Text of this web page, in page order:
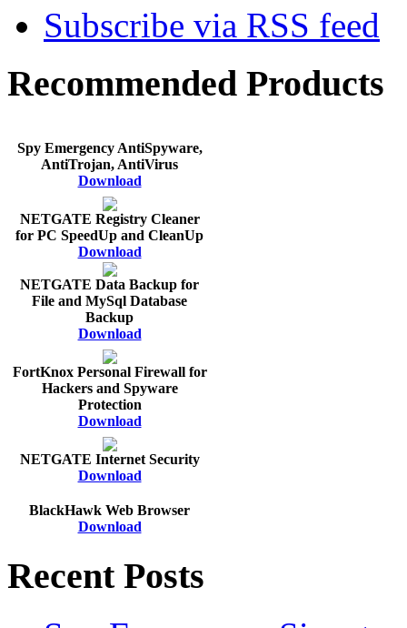
Subscribe via RSS feed
Recommended Products
Spy Emergency AntiSpyware,
AntiTrojan, AntiVirus
Download
NETGATE Registry Cleaner
for PC SpeedUp and CleanUp
Download
NETGATE Data Backup for
File and MySql Database
Backup
Download
FortKnox Personal Firewall for
Hackers and Spyware
Protection
Download
NETGATE Internet Security
Download
BlackHawk Web Browser
Download
Recent Posts